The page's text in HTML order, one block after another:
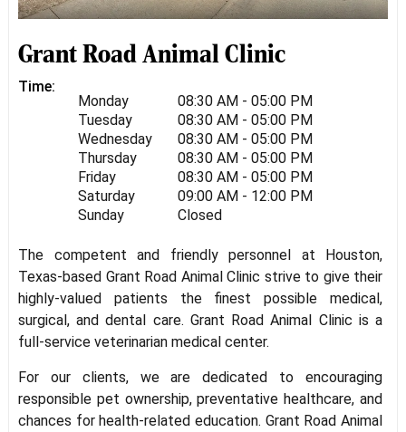
Grant Road Animal Clinic
Time:
Monday
08:30 AM - 05:00 PM
Tuesday
08:30 AM - 05:00 PM
Wednesday
08:30 AM - 05:00 PM
Thursday
08:30 AM - 05:00 PM
Friday
08:30 AM - 05:00 PM
Saturday
09:00 AM - 12:00 PM
Sunday
Closed
The competent and friendly personnel at Houston,
Texas-based Grant Road Animal Clinic strive to give their
highly-valued patients the finest possible medical,
surgical, and dental care. Grant Road Animal Clinic is a
full-service veterinarian medical center.
For our clients, we are dedicated to encouraging
responsible pet ownership, preventative healthcare, and
chances for health-related education. Grant Road Animal